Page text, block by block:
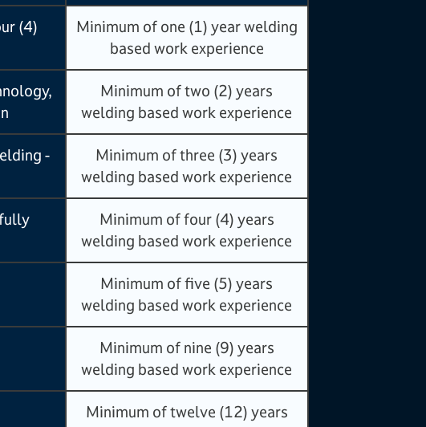
(4)
Minimum of one (1) year welding
based work experience
Minimum of two (2) years
welding based work experience
-
Minimum of three (3) years
welding based work experience
Minimum of four (4) years
welding based work experience
Minimum of five (5) years
welding based work experience
Minimum of nine (9) years
welding based work experience
Minimum of twelve (12) years